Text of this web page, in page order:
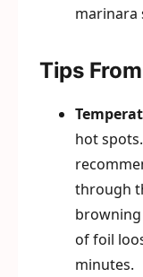
marinara
Tips
hot
through
browning
of foil
minutes.